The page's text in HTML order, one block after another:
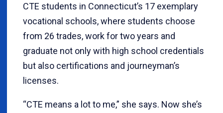
CTE students in Connecticut’s 17 exemplary
vocational schools, where students choose
from 26 trades, work for two years and
graduate not only with high school credentials
but also certifications and journeyman’s
licenses.
“CTE means a lot to me,” she says. Now she’s